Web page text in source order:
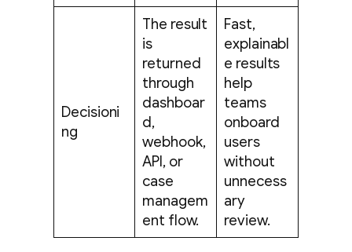
Decisioni
ng
The result
is
returned
through
dashboar
d,
webhook,
API, or
case
managem
ent flow.
Fast,
explainabl
e results
help
teams
onboard
users
without
unnecess
ary
review.